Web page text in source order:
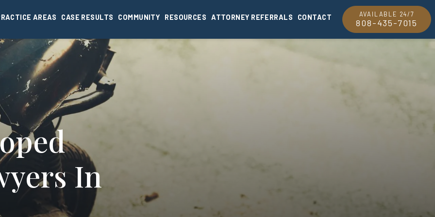
AVAILABLE 24/7
808-435-7015
AREAS CASE RESULTS COMMUNITY RESOURCES ATTORNEY REFERRALS CONTACT
In